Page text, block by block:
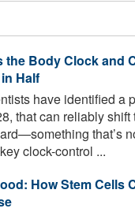
the Body Clock and
Half
have identified a
that can reliably shift
that’s
clock-control ...
How Stem Cells